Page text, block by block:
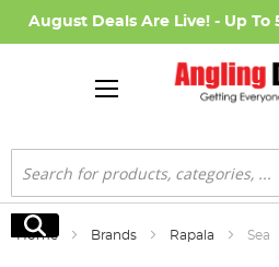
August Deals Are Live! - Up To
Search
Search
Home Brands Rapala Sea